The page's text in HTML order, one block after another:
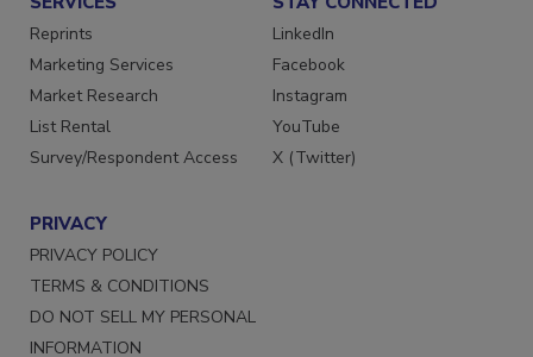
SERVICES
Reprints
Marketing Services
Market Research
List Rental
STAY CONNECTED
LinkedIn
Facebook
Instagram
YouTube
PRIVACY
PRIVACY POLICY
TERMS & CONDITIONS
DO NOT SELL MY PERSONAL